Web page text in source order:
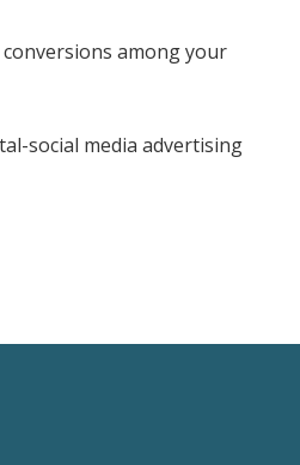
among your
social media advertising